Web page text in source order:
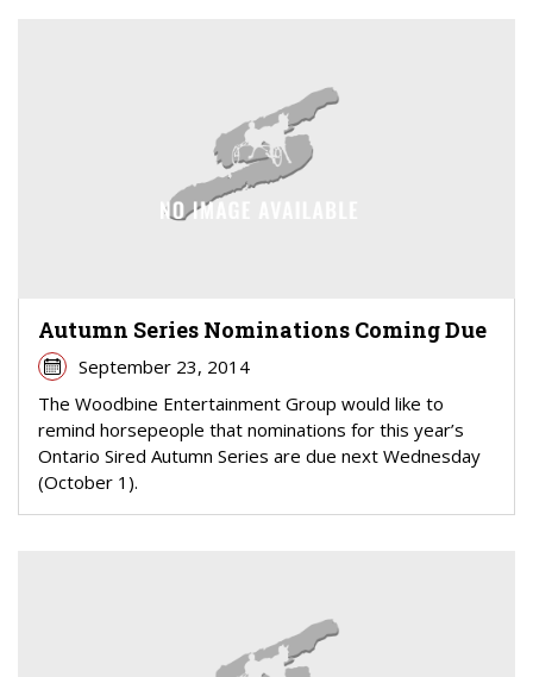
Autumn Series Nominations Coming Due
September 23, 2014
The Woodbine Entertainment Group would like to
remind horsepeople that nominations for this year’s
Ontario Sired Autumn Series are due next Wednesday
(October 1).